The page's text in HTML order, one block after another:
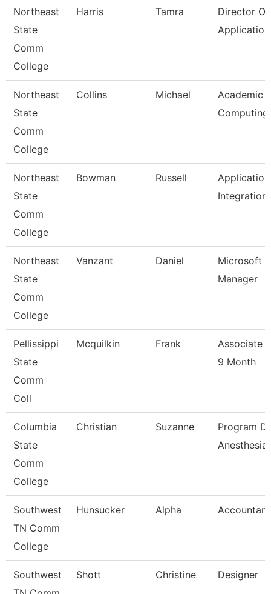
Northeast
State
Comm
College
Harris Tamra
Director Of
Application
Northeast
State
Comm
College
Collins Michael
Academic
Computing
Northeast
State
Comm
College
Bowman Russell
Application
Integration
Northeast
State
Comm
College
Vanzant Daniel
Microsoft
Manager
Pellissippi
State
Comm
Coll
Mcquilkin Frank
Associate
9 Month
Columbia
State
Comm
College
Christian Suzanne
Program
Anesthesia
Southwest
TN Comm
College
Hunsucker Alpha
Southwest
Shott Christine Designer